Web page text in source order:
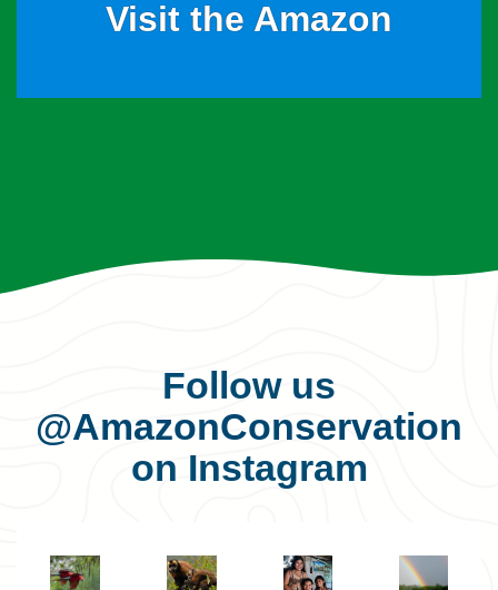
Visit the Amazon
Follow us
@AmazonConservation
on Instagram